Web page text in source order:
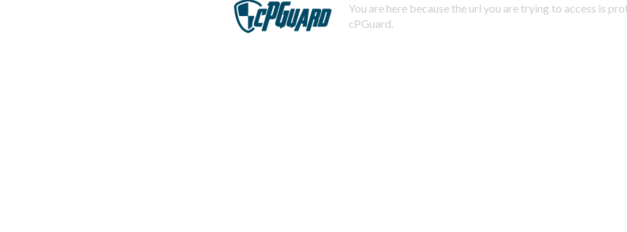
You are here because the url you are trying to access is
cPGuard.